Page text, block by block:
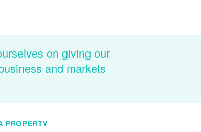
on giving our
and markets
PROPERTY